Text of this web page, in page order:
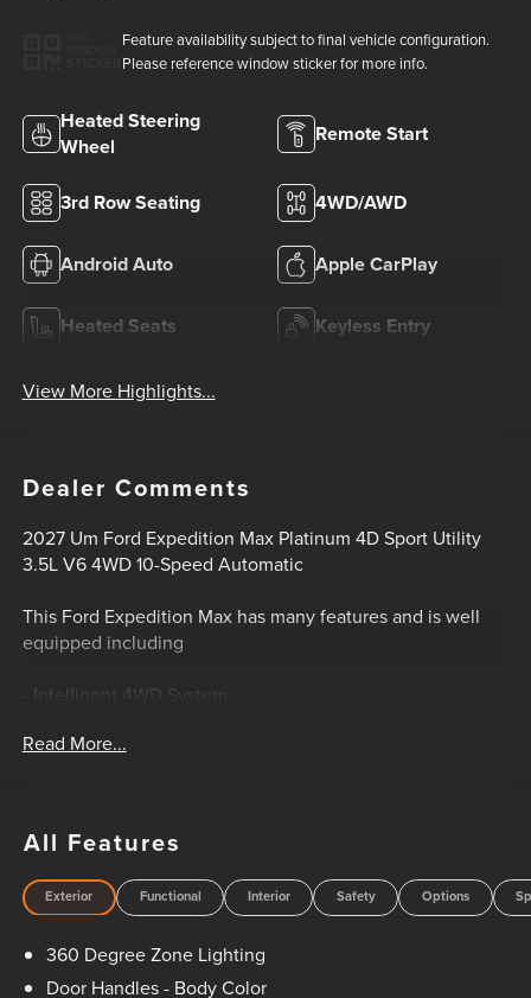
Feature availability subject to final vehicle configuration.
Please reference window sticker for more info.
Heated Steering
Wheel
Remote Start
3rd Row Seating 4WD/AWD
Android Auto Apple CarPlay
Heated Seats Keyless Entry
View More Highlights...
Dealer Comments
2027 Um Ford Expedition Max Platinum 4D Sport Utility
3.5L V6 4WD 10-Speed Automatic
This Ford Expedition Max has many features and is well
equipped including
- Intelligent 4WD System
- Stealth Performance Package
- Power Deployable Running Boards
- Panoramic Vista Roof
- Ford Co-Pilot360 Active 2.0
- BlueCruise Hands-Free Highway Driving Capability
- 24-Inch Panoramic Display
Read More...
All Features
Exterior Functional Interior Safety Options
360 Degree Zone Lighting
Door Handles - Body Color